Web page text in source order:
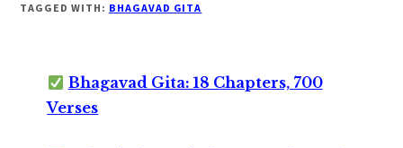
TAGGED WITH: BHAGAVAD GITA
Bhagavad Gita: 18 Chapters, 700
Verses